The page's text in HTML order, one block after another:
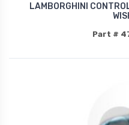
LAMBORGHINI
Part #